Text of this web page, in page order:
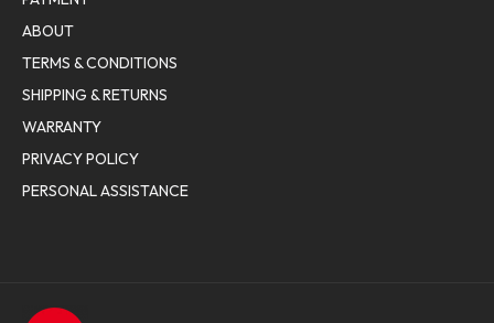
ABOUT
TERMS & CONDITIONS
SHIPPING & RETURNS
WARRANTY
PRIVACY POLICY
PERSONAL ASSISTANCE